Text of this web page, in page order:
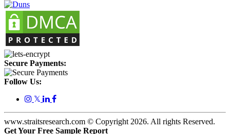
Secure Payments:
Follow Us:
𝕏
www.straitsresearch.com © Copyright 2026. All rights Reserved.
Get Your Free Sample Report